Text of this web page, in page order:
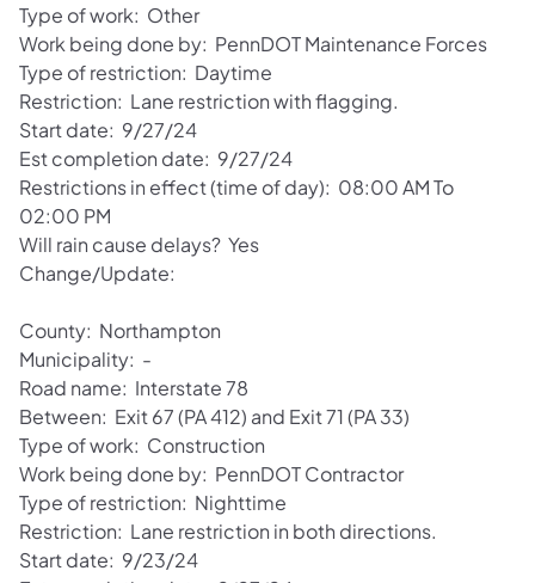
Type of work: Other
Work being done by: PennDOT Maintenance Forces
Type of restriction: Daytime
Restriction: Lane restriction with flagging.
Start date: 9/27/24
Est completion date: 9/27/24
Restrictions in effect (time of day): 08:00 AM To
02:00 PM
Will rain cause delays? Yes
Change/Update:
County: Northampton
Municipality: -
Road name: Interstate 78
Between: Exit 67 (PA 412) and Exit 71 (PA 33)
Type of work: Construction
Work being done by: PennDOT Contractor
Type of restriction: Nighttime
Restriction: Lane restriction in both directions.
Start date: 9/23/24